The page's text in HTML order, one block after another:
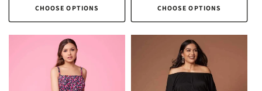
CHOOSE OPTIONS CHOOSE OPTIONS